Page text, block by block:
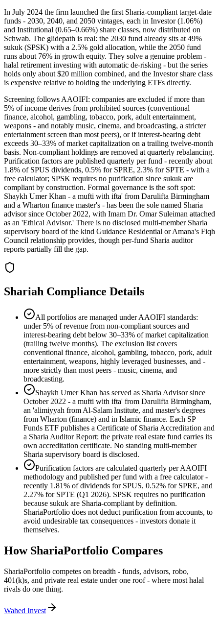
In July 2024 the firm launched the first Sharia-compliant target-date
funds - 2030, 2040, and 2050 vintages, each in Investor (1.06%)
and Institutional (0.65–0.66%) share classes, now distributed on
Schwab. The glidepath is real: the 2030 fund already sits at 49%
sukuk (SPSK) with a 2.5% gold allocation, while the 2050 fund
runs about 76% in growth equity. They solve a genuine problem -
halal retirement investing with automatic de-risking - but the series
holds only about $20 million combined, and the Investor share class
is expensive relative to holding the underlying ETFs directly.
Screening follows AAOIFI: companies are excluded if more than
5% of income derives from prohibited sources (conventional
finance, alcohol, gambling, tobacco, pork, adult entertainment,
weapons - and notably music, cinema, and broadcasting, a stricter
entertainment screen than most peers), or if interest-bearing debt
exceeds 30–33% of market capitalization on a trailing twelve-month
basis. Non-compliant holdings are removed at quarterly rebalancing.
Purification factors are published quarterly per fund - recently about
1.8% of SPUS dividends, 0.5% for SPRE, 2.3% for SPTE - with a
free calculator; SPSK requires no purification since sukuk are
compliant by construction. Formal governance is the soft spot:
Shaykh Umer Khan - a mufti with ifta' from Darulifta Birmingham
and a Wharton finance master's - has been the sole named Sharia
advisor since October 2022, with Imam Dr. Omar Suleiman attached
as an 'Ethical Advisor.' There is no disclosed multi-member Sharia
supervisory board of the kind Guidance Residential or Amana's Fiqh
Council relationship provides, though per-fund Sharia auditor
reports partially fill the gap.
Shariah Compliance Details
All portfolios are managed under AAOIFI standards:
under 5% of revenue from non-compliant sources and
interest-bearing debt below 30–33% of market capitalization
(trailing twelve months). The exclusion list covers
conventional finance, alcohol, gambling, tobacco, pork, adult
entertainment, weapons, highly leveraged businesses, and -
more strictly than most peers - music, cinema, and
broadcasting.
Shaykh Umer Khan has served as Sharia Advisor since
October 2022 - a mufti with ifta' from Darulifta Birmingham,
an 'alimiyyah from Al-Salam Institute, and master's degrees
from Wharton (finance) and in Islamic finance. Each SP
Funds ETF publishes a Certificate of Sharia Accreditation and
a Sharia Auditor Report; the private real estate fund carries its
own accreditation certificate. No standing multi-member
Sharia supervisory board is disclosed.
Purification factors are calculated quarterly per AAOIFI
methodology and published per fund with a free calculator -
recently 1.81% of dividends for SPUS, 0.52% for SPRE, and
2.27% for SPTE (Q1 2026). SPSK requires no purification
because sukuk are Sharia-compliant by definition.
ShariaPortfolio does not deduct purification from accounts, to
avoid undesirable tax consequences - investors donate it
themselves.
How ShariaPortfolio Compares
ShariaPortfolio competes on breadth - funds, advisors, robo,
401(k)s, and private real estate under one roof - where most halal
rivals do one thing.
Wahed Invest